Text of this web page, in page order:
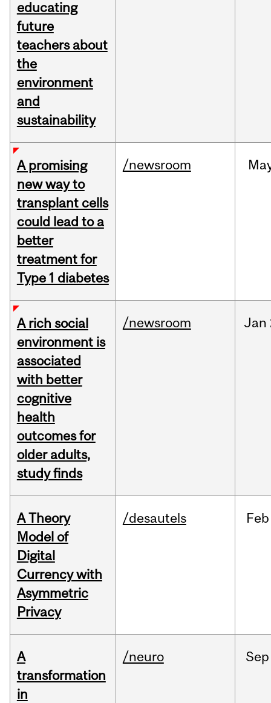
educating
future
teachers about
the
environment
and
sustainability
A promising
new way to
transplant cells
could lead to a
better
treatment for
Type 1 diabetes
/newsroom
A rich social
environment is
associated
with better
cognitive
health
outcomes for
older adults,
study finds
/newsroom Jan
A Theory
Model of
Digital
Currency with
Asymmetric
Privacy
/desautels Feb
A
transformation
in
/neuro Sep